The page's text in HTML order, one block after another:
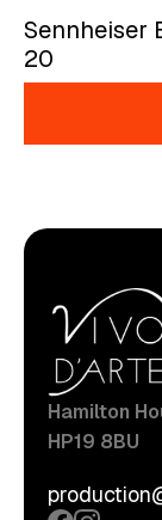
Sennheiser
20
Hamilton
HP19 8BU